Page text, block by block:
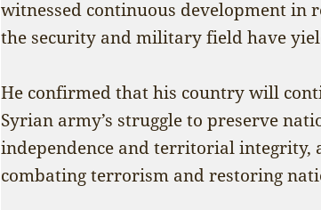
witnessed continuous development in
the security and military field have
He confirmed that his country will
Syrian army’s struggle to preserve
independence and territorial integrity,
combating terrorism and restoring